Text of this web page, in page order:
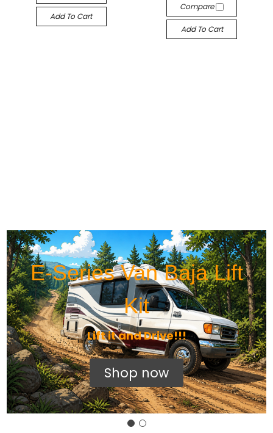
Add To Cart
Compare
Add To Cart
E-Series Van Baja Lift
Kit
Lift it and Drive!!!
Shop now